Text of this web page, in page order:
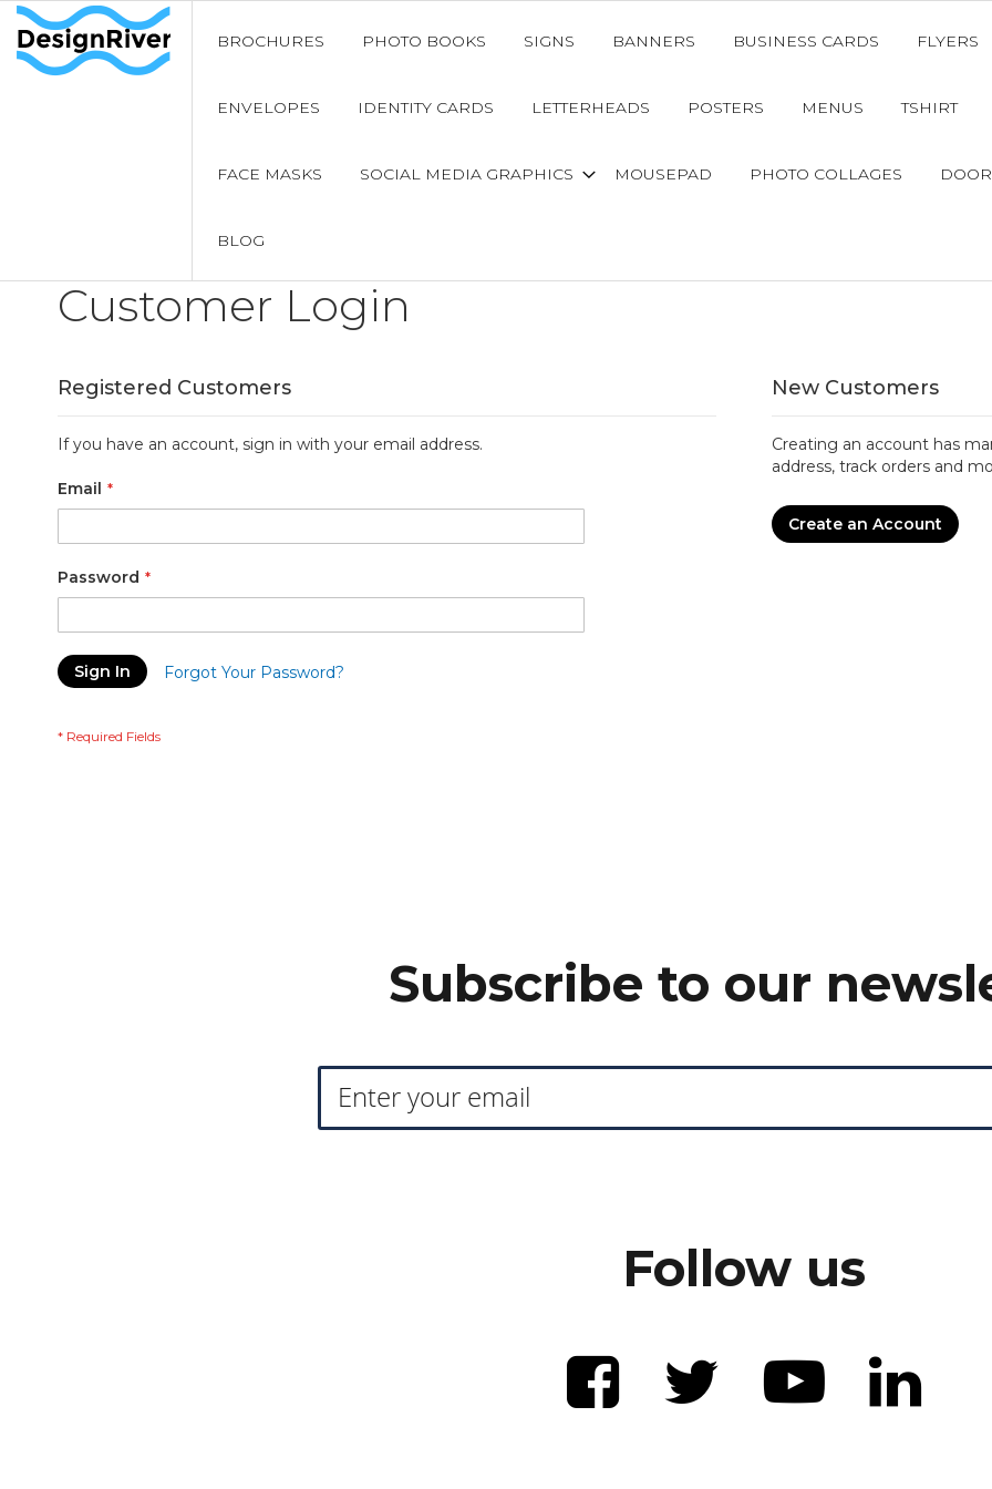
BROCHURES PHOTO BOOKS SIGNS BANNERS BUSINESS CARDS FLYERS
ENVELOPES IDENTITY CARDS LETTERHEADS POSTERS MENUS TSHIRT
FACE MASKS SOCIAL MEDIA GRAPHICS MOUSEPAD PHOTO COLLAGES
BLOG
Customer Login
Registered Customers
If you have an account, sign in with your email address.
Email
Password
Sign In Forgot Your Password?
New Customers
Creating an account has
address, track orders and
Create an Account
Subscribe to our
Follow us